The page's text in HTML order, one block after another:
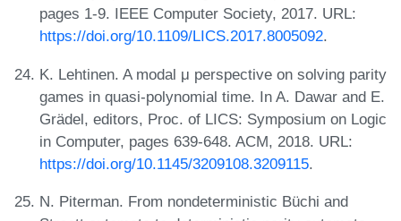
pages 1-9. IEEE Computer Society, 2017. URL:
https://doi.org/10.1109/LICS.2017.8005092.
K. Lehtinen. A modal μ perspective on solving parity
games in quasi-polynomial time. In A. Dawar and E.
Grädel, editors, Proc. of LICS: Symposium on Logic
in Computer, pages 639-648. ACM, 2018. URL:
https://doi.org/10.1145/3209108.3209115.
N. Piterman. From nondeterministic Büchi and